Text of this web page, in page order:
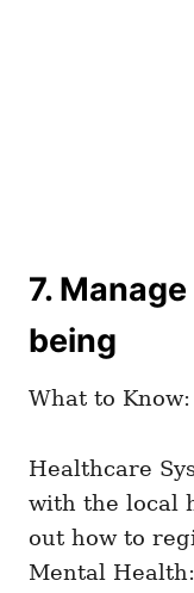
7.
being
What to Know:
Healthcare
with the local
out how to
Mental